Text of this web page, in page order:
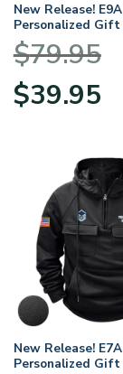
New Release!
Personalized Gift
Force Tactical
Hoodie
$79.95
Original
price
$39.95price
New Release!
Personalized Gift